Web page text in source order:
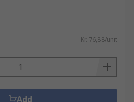
Kr. 76,88/unit
Add